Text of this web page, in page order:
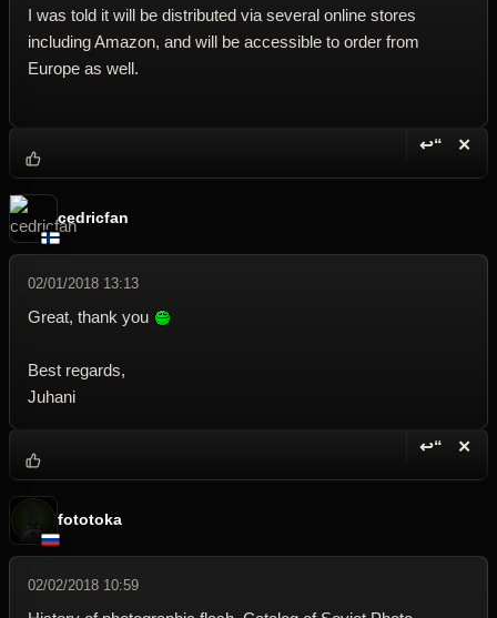
I was told it will be distributed via several online stores
including Amazon, and will be accessible to order from
Europe as well.
↩“ ✕
cedricfan
02/01/2018 13:13
Great, thank you
Best regards,
Juhani
↩“ ✕
fototoka
02/02/2018 10:59